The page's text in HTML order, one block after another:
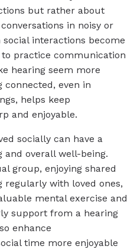
but rather about
in noisy or
interactions become
practice communication
hearing seem more
even in
helps keep
and enjoyable.
socially can have a
and overall well-being.
group, enjoying shared
regularly with loved ones,
mental exercise and
support from a hearing
enhance
time more enjoyable